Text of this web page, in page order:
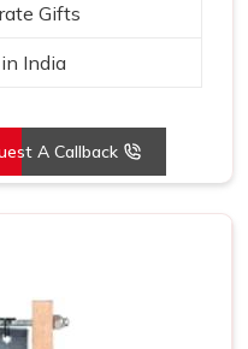
Gifts
India
A Callback